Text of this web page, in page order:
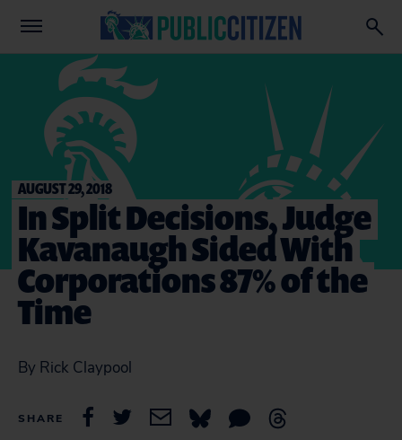
AUGUST 29, 2018
In Split Decisions, Judge
Kavanaugh Sided With
Corporations 87% of the
Time
By Rick Claypool
SHARE